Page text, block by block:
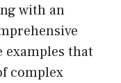
with an
that
complex